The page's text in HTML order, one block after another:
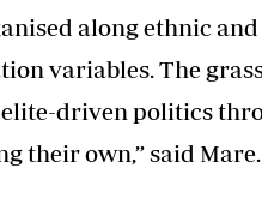
along ethnic
variables. The
driven politics
their own,” said Mare.